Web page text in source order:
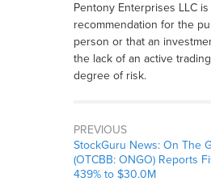
Pentony Enterprises LLC
recommendation for the
person or that an
the lack of an active
degree of risk.
PREVIOUS
StockGuru News: On The
(OTCBB: ONGO) Reports
439% to $30.0M